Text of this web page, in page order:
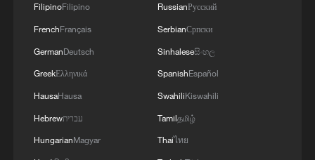
Ebola takes severe toll on women and
children in eastern DRC: UN
ICC oversight body urges Chad and Venezuela to
reverse withdrawal
FilipinoFilipino
FrenchFrançais
GermanDeutsch
GreekΕλληνικά
HausaHausa
Hebrewעברית
HungarianMagyar
RussianРусский
SerbianСрпски
Sinhaleseසිංහල
SpanishEspañol
SwahiliKiswahili
Tamilதமிழ்
Thaiไทย